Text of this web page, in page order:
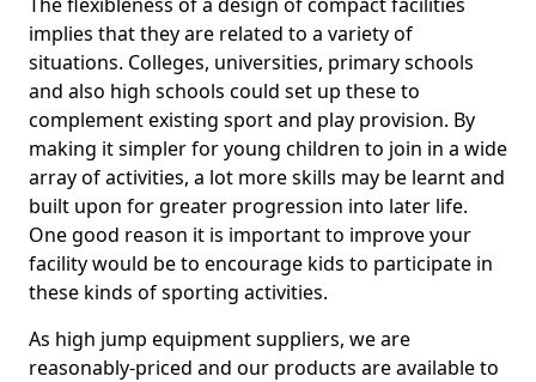
implies that they are related to a variety of
situations. Colleges, universities, primary schools
and also high schools could set up these to
complement existing sport and play provision. By
making it simpler for young children to join in a wide
array of activities, a lot more skills may be learnt and
built upon for greater progression into later life.
One good reason it is important to improve your
facility would be to encourage kids to participate in
these kinds of sporting activities.
As high jump equipment suppliers, we are
reasonably-priced and our products are available to